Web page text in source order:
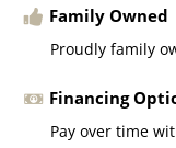
Family Owned
Proudly family
Financing
Pay over time